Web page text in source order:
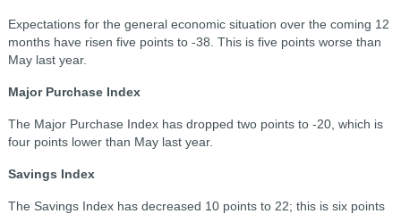
Expectations for the general economic situation over the coming 12
months have risen five points to -38. This is five points worse than
May last year.
Major Purchase Index
The Major Purchase Index has dropped two points to -20, which is
four points lower than May last year.
Savings Index
The Savings Index has decreased 10 points to 22; this is six points